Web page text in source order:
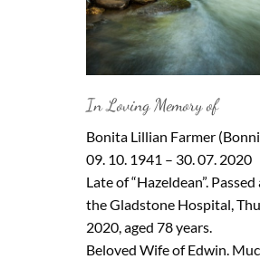
In Loving Memory of
Bonita Lillian Farmer
09. 10. 1941 – 30. 07. 2020
Late of “Hazeldean”.
the Gladstone Hospital,
2020, aged 78 years.
Beloved Wife of Edwin.